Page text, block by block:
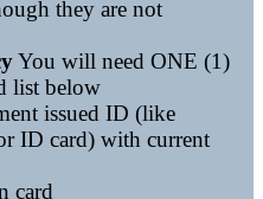
they are not
You will needONE (1)
list below
issued ID (like
ID card) with current
card